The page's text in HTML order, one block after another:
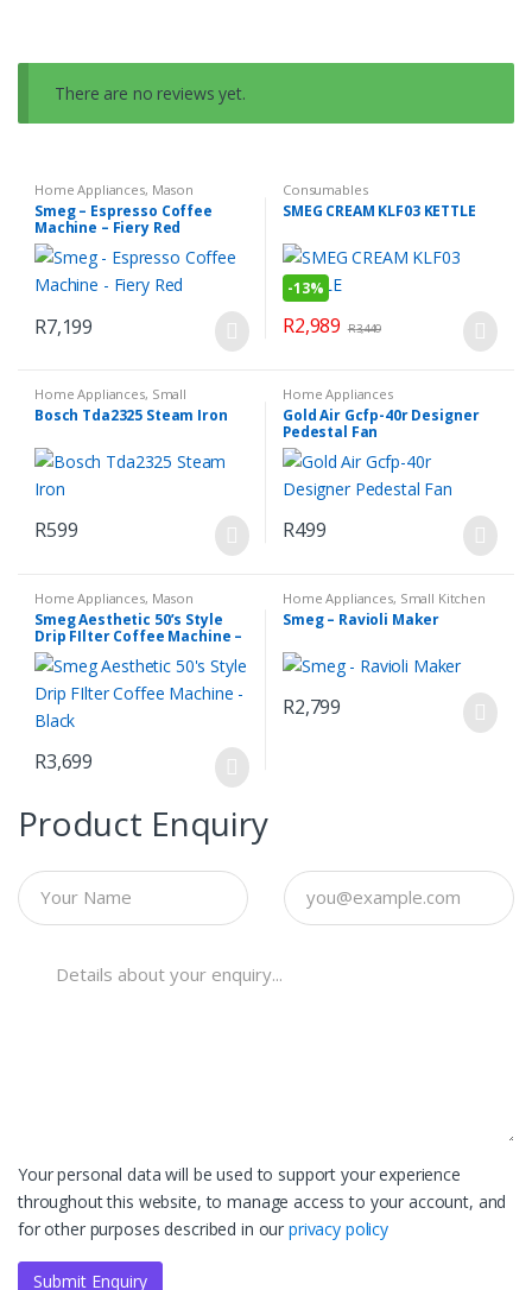
There are no reviews yet.
Home Appliances, Mason
Espresso Coffee Machine,
Kitchen Appliances
Smeg – Espresso Coffee
Machine – Fiery Red
R7,199
Consumables
SMEG CREAM KLF03 KETTLE
-13%
R2,989 R3,449
Home Appliances, Small
Household Appliances
Bosch Tda2325 Steam Iron
R599
Home Appliances
Gold Air Gcfp-40r Designer
Pedestal Fan
R499
Home Appliances, Mason
Espresso Coffee Machine, Small
Kitchen Appliances
Smeg Aesthetic 50’s Style
Drip FIlter Coffee Machine –
Black
R3,699
Home Appliances, Small Kitchen
Appliances
Smeg – Ravioli Maker
R2,799
Product Enquiry
Your personal data will be used to support your experience
throughout this website, to manage access to your account, and
for other purposes described in our privacy policy